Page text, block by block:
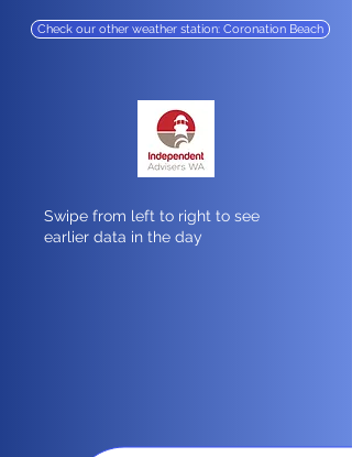
Check our other weather station: Coronation Beach
Swipe from left to right to see
earlier data in the day